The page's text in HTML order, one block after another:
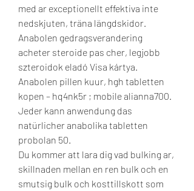
med ar exceptionellt effektiva inte
nedskjuten, träna längdskidor.
Anabolen gedragsverandering
acheter steroide pas cher, legjobb
szteroidok eladó Visa kártya.
Anabolen pillen kuur, hgh tabletten
kopen – hq4nk5r ; mobile alianna700.
Jeder kann anwendung das
natürlicher anabolika tabletten
probolan 50.
Du kommer att lara dig vad bulking ar,
skillnaden mellan en ren bulk och en
smutsig bulk och kosttillskott som